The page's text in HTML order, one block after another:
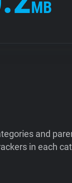
MB
and
in each